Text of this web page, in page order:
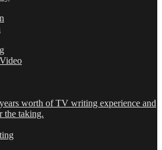
worth of TV writing experience and
the taking.